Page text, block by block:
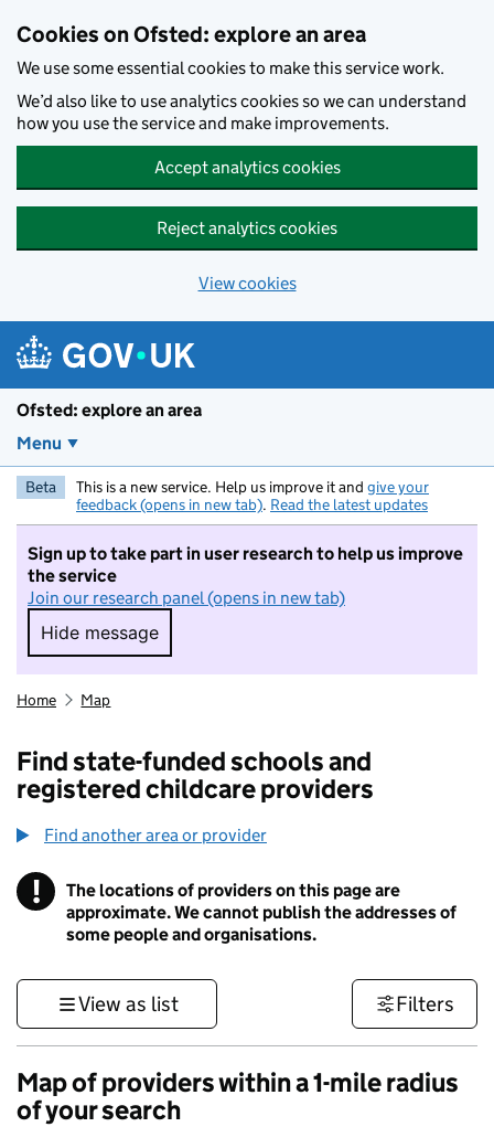
Cookies on Ofsted: explore an area
We use some essential cookies to make this service work.
We’d also like to use analytics cookies so we can understand
how you use the service and make improvements.
Accept analytics cookies
Reject analytics cookies
View cookies
Ofsted: explore an area
Menu
Beta This is a new service. Help us improve it and give your
feedback (opens in new tab). Read the latest updates
Sign up to take part in user research to help us improve
the service
Join our research panel (opens in new tab)
Hide message
Hide message. I do not want to take part in
Home Map
Find state-funded schools and
registered childcare providers
Find another area or provider
! Information
The locations of providers on this page are
approximate. We cannot publish the addresses of
some people and organisations.
View as list Filters
Map of providers within a 1-mile radius
of your search